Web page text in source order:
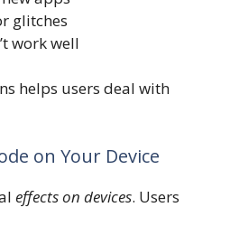
glitches
work well
helps users deal with
on Your Device
effects on devices. Users